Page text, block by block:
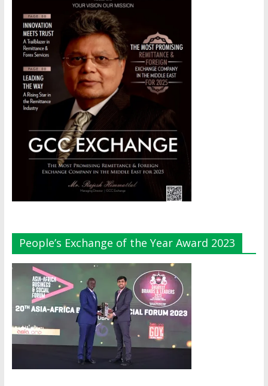
People’s Exchange of the Year Award 2023